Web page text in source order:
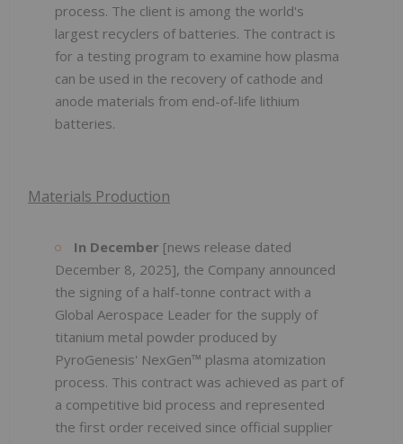
process. The client is among the world's
largest recyclers of batteries. The contract is
for a testing program to examine how plasma
can be used in the recovery of cathode and
anode materials from end-of-life lithium
batteries.
Materials Production
In December [news release dated
December 8, 2025], the Company announced
the signing of a half-tonne contract with a
Global Aerospace Leader for the supply of
titanium metal powder produced by
PyroGenesis' NexGen™ plasma atomization
process. This contract was achieved as part of
a competitive bid process and represented
the first order received since official supplier